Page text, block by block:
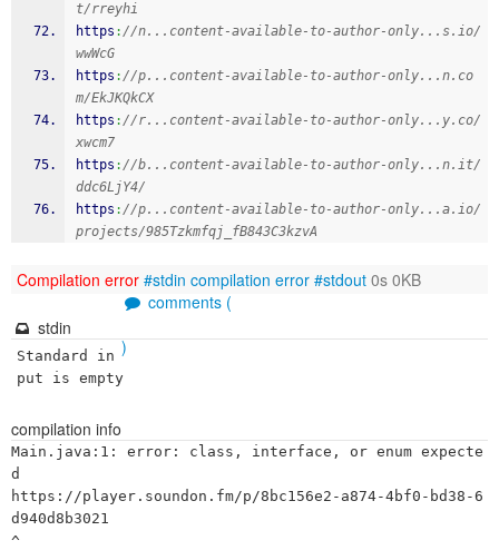
t/rreyhi
https ://n...content-available-to-author-only...s.io/
wwWcG
https ://p...content-available-to-author-only...n.co
m/EkJKQkCX
https ://r...content-available-to-author-only...y.co/
xwcm7
https ://b...content-available-to-author-only...n.it/
ddc6LjY4/
https ://p...content-available-to-author-only...a.io/
projects/985Tzkmfqj_fB843C3kzvA
Compilation error #stdin compilation error #stdout 0s 0KB
comments (
)
stdin
Standard in
put is empty
compilation info
Main.java:1: error: class, interface, or enum expecte
d
https://player.soundon.fm/p/8bc156e2-a874-4bf0-bd38-6
d940d8b3021
^